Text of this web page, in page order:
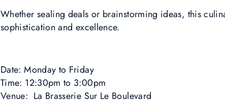
Whether sealing deals or brainstorming ideas, this
sophistication and excellence.
Date: Monday to Friday
Time: 12:30pm to 3:00pm
Venue: La Brasserie Sur Le Boulevard